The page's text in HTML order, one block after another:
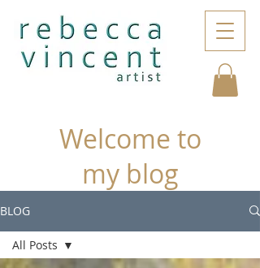
Welcome to
my blog
BLOG
All Posts